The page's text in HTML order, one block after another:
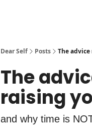
Dear Self Posts The
The
raising
and why time is